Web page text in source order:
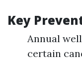
Key
Annual
certain